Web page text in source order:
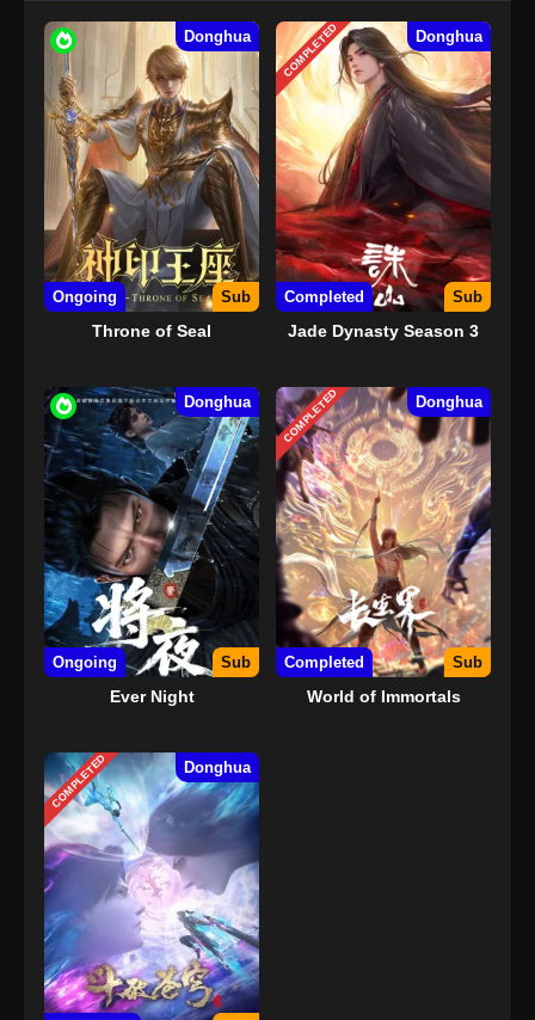
Donghua
Ongoing Sub
Throne of Seal
COMPLETED Donghua
Completed Sub
Jade Dynasty Season 3
Donghua
Ongoing Sub
Ever Night
COMPLETED Donghua
Completed Sub
World of Immortals
COMPLETED Donghua